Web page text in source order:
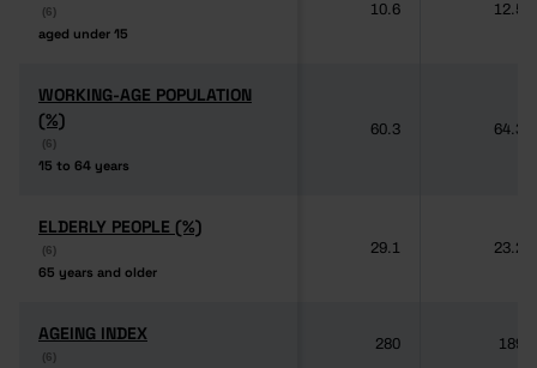
(6)
aged under 15
(6)
aged under 15
10.6 12.5
WORKING-AGE POPULATION
(%)
(6)
15 to 64 years
WORKING-AGE POPULATION
(%)
(6)
15 to 64 years
60.3 64.3
ELDERLY PEOPLE (%)
(6)
65 years and older
ELDERLY PEOPLE (%)
(6)
65 years and older
29.1 23.2
AGEING INDEX
(6)
AGEING INDEX
(6)
280 189